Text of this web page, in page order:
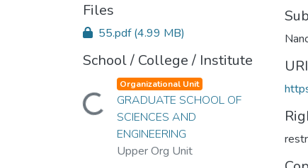
Files
55.pdf(4.99 MB)
School / College / Institute
Loading...
Organizational Unit
GRADUATE SCHOOL OF
SCIENCES AND
ENGINEERING
Upper Org Unit
URI